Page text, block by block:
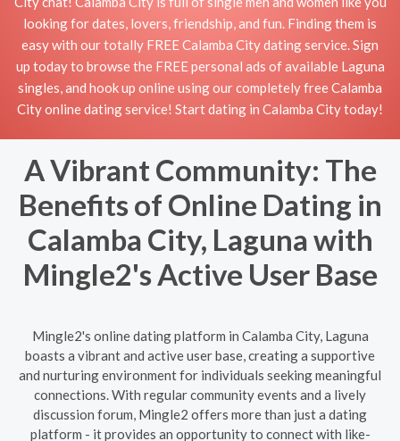
looking for dates, lovers, friendship, and fun. Finding them is
easy with our totally FREE Calamba City dating service. Sign
up today to browse the FREE personal ads of available Laguna
singles, and hook up online using our completely free Calamba
City online dating service! Start dating in Calamba City today!
A Vibrant Community: The
Benefits of Online Dating in
Calamba City, Laguna with
Mingle2's Active User Base
Mingle2's online dating platform in Calamba City, Laguna
boasts a vibrant and active user base, creating a supportive
and nurturing environment for individuals seeking meaningful
connections. With regular community events and a lively
discussion forum, Mingle2 offers more than just a dating
platform - it provides an opportunity to connect with like-